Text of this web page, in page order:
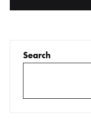
Search